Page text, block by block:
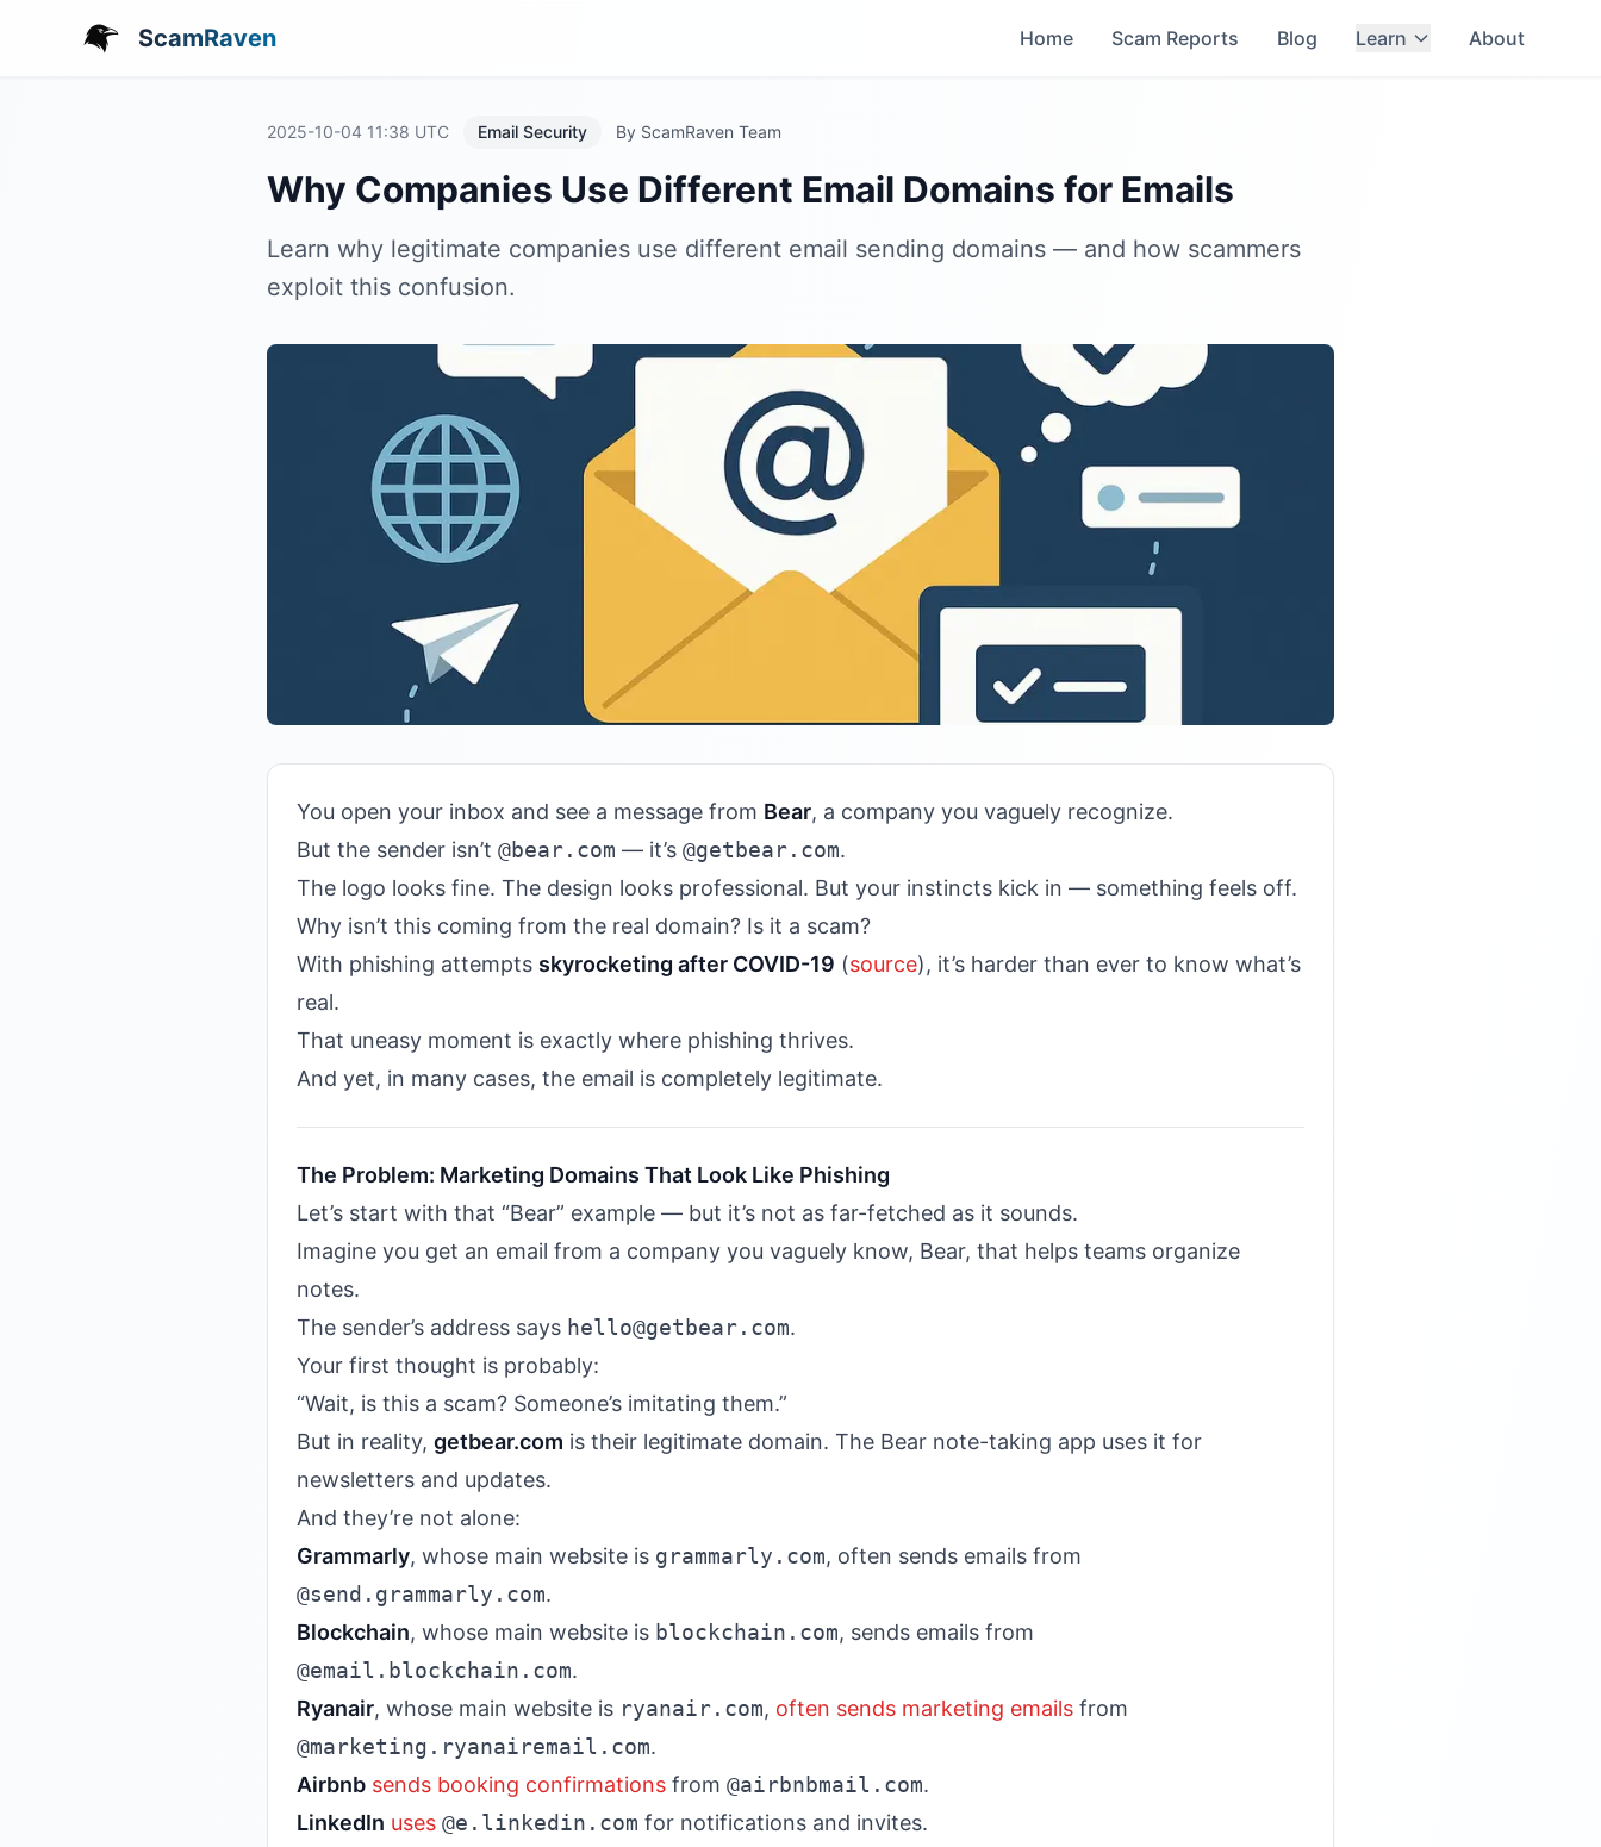
ScamRaven Home Scam Reports Blog Learn About
2025-10-04 11:38 UTC Email Security By ScamRaven Team
Why Companies Use Different Email Domains for Emails
Learn why legitimate companies use different email sending domains — and how scammers
exploit this confusion.
You open your inbox and see a message from Bear, a company you vaguely recognize.
But the sender isn’t @bear.com — it’s @getbear.com.
The logo looks fine. The design looks professional. But your instincts kick in — something feels off.
Why isn’t this coming from the real domain? Is it a scam?
With phishing attempts skyrocketing after COVID-19 (source), it’s harder than ever to know what’s
real.
That uneasy moment is exactly where phishing thrives.
And yet, in many cases, the email is completely legitimate.
The Problem: Marketing Domains That Look Like Phishing
Let’s start with that “Bear” example — but it’s not as far-fetched as it sounds.
Imagine you get an email from a company you vaguely know, Bear, that helps teams organize
notes.
The sender’s address says hello@getbear.com.
Your first thought is probably:
“Wait, is this a scam? Someone’s imitating them.”
But in reality, getbear.com is their legitimate domain. The Bear note-taking app uses it for
newsletters and updates.
And they’re not alone:
Grammarly, whose main website is grammarly.com, often sends emails from
@send.grammarly.com.
Blockchain, whose main website is blockchain.com, sends emails from
@email.blockchain.com.
Ryanair, whose main website is ryanair.com, often sends marketing emails from
@marketing.ryanairemail.com.
Airbnb sends booking confirmations from @airbnbmail.com.
LinkedIn uses @e.linkedin.com for notifications and invites.